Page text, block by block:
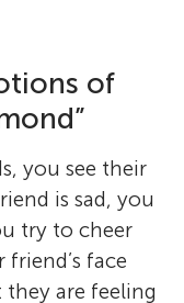
of
you see their
is sad, you
try to cheer
face
are feeling